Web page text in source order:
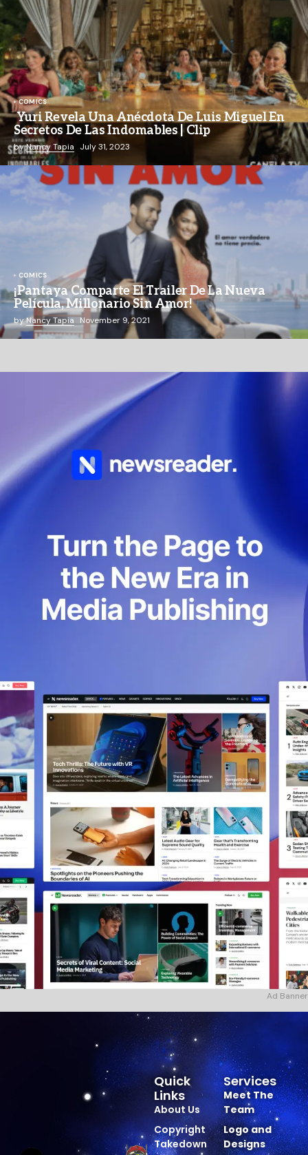
COMICS
Yuri Revela Una Anécdota De Luis Miguel En
Secretos De Las Indomables | Clip
byNancy Tapia July 31, 2023
COMICS
¡Pantaya Comparte El Trailer De La Nueva
Película, Millonario Sin Amor!
byNancy Tapia November 9, 2021
Ad Banner
Services
Meet The
Team
Logo and
Designs
Quick
Links
About Us
Copyright
Takedown